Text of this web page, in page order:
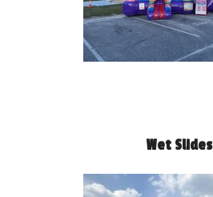
Wet Slides